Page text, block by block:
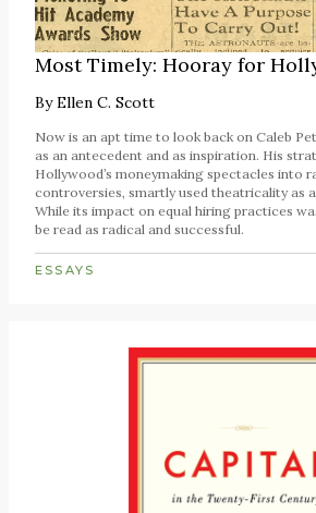
Most Timely: Hooray for
ByEllen C. Scott
Now is an apt time to look back on Caleb
as an antecedent and as inspiration. His
Hollywood’s moneymaking spectacles into
controversies, smartly used theatricality as
While its impact on equal hiring practices
be read as radical and successful.
ESSAYS